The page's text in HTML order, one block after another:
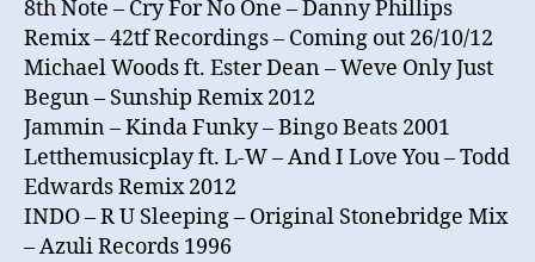
8th Note – Cry For No One – Danny Phillips
Remix – 42tf Recordings – Coming out 26/10/12
Michael Woods ft. Ester Dean – Weve Only Just
Begun – Sunship Remix 2012
Jammin – Kinda Funky – Bingo Beats 2001
Letthemusicplay ft. L-W – And I Love You – Todd
Edwards Remix 2012
INDO – R U Sleeping – Original Stonebridge Mix
– Azuli Records 1996